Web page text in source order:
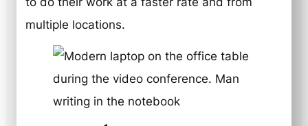
multiple locations.